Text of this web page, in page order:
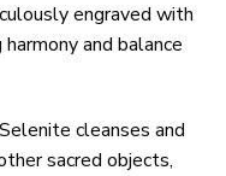
engraved with
and balance
cleanses and
sacred objects,